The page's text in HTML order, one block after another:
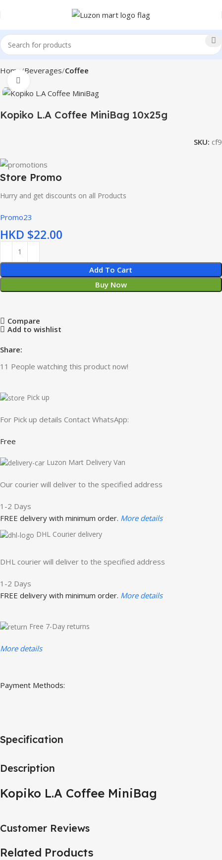
Home Beverages Coffee
Kopiko L.A Coffee MiniBag 10x25g
SKU: cf9
Store Promo
Hurry and get discounts on all Products
Promo23
HKD $
Add To Cart
Buy Now
Compare
Add to wishlist
Share:
11 People watching this product now!
Pick up
For Pick up details Contact WhatsApp:
Free
Luzon Mart Delivery Van
Our courier will deliver to the specified address
1-2 Days
FREE delivery with minimum order. More details
DHL Courier delivery
DHL courier will deliver to the specified address
1-2 Days
FREE delivery with minimum order. More details
Free 7-Day returns
More details
Payment Methods:
Description
Kopiko L.A Coffee MiniBag
Specification
Customer Reviews
Related Products